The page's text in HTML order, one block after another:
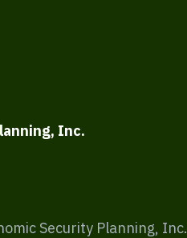
Inc.
Security Planning, Inc.